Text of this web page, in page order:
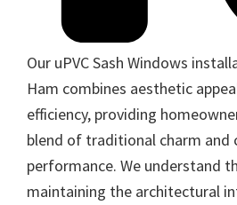
Our uPVC Sash Windows
Ham combines aesthetic
efficiency, providing
blend of traditional charm and
performance. We understand
maintaining the architectural